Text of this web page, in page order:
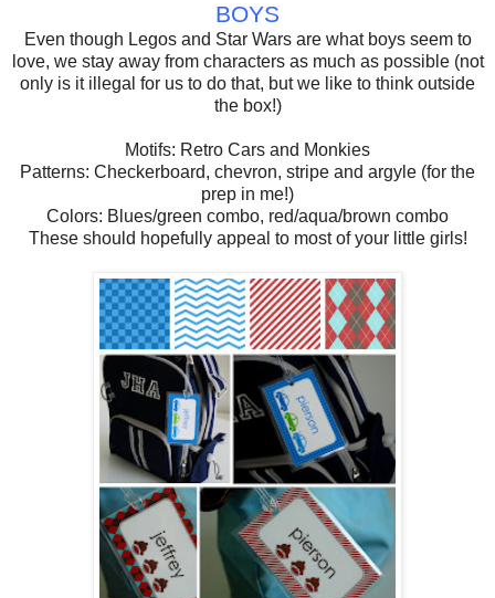
BOYS
Even though Legos and Star Wars are what boys seem to
love, we stay away from characters as much as possible (not
only is it illegal for us to do that, but we like to think outside
the box!)
Motifs: Retro Cars and Monkies
Patterns: Checkerboard, chevron, stripe and argyle (for the
prep in me!)
Colors: Blues/green combo, red/aqua/brown combo
These should hopefully appeal to most of your little girls!